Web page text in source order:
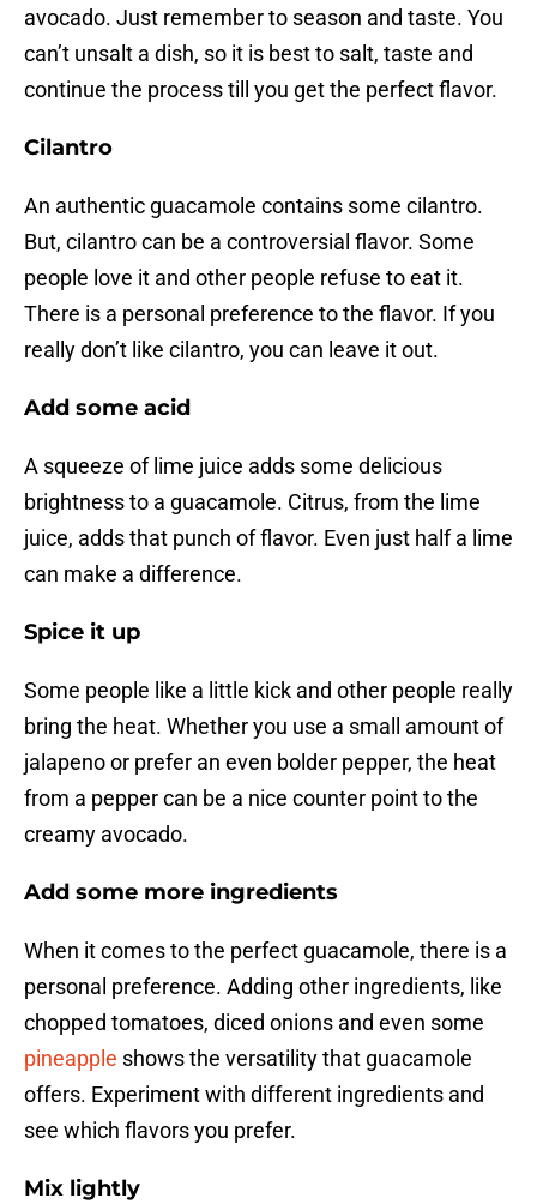
avocado. Just remember to season and taste. You
can’t unsalt a dish, so it is best to salt, taste and
continue the process till you get the perfect flavor.
Cilantro
An authentic guacamole contains some cilantro.
But, cilantro can be a controversial flavor. Some
people love it and other people refuse to eat it.
There is a personal preference to the flavor. If you
really don’t like cilantro, you can leave it out.
Add some acid
A squeeze of lime juice adds some delicious
brightness to a guacamole. Citrus, from the lime
juice, adds that punch of flavor. Even just half a lime
can make a difference.
Spice it up
Some people like a little kick and other people really
bring the heat. Whether you use a small amount of
jalapeno or prefer an even bolder pepper, the heat
from a pepper can be a nice counter point to the
creamy avocado.
Add some more ingredients
When it comes to the perfect guacamole, there is a
personal preference. Adding other ingredients, like
chopped tomatoes, diced onions and even some
pineapple shows the versatility that guacamole
offers. Experiment with different ingredients and
see which flavors you prefer.
Mix lightly